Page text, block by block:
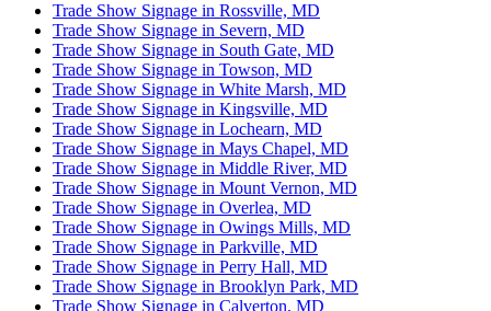
Trade Show Signage in Rossville, MD
Trade Show Signage in Severn, MD
Trade Show Signage in South Gate, MD
Trade Show Signage in Towson, MD
Trade Show Signage in White Marsh, MD
Trade Show Signage in Kingsville, MD
Trade Show Signage in Lochearn, MD
Trade Show Signage in Mays Chapel, MD
Trade Show Signage in Middle River, MD
Trade Show Signage in Mount Vernon, MD
Trade Show Signage in Overlea, MD
Trade Show Signage in Owings Mills, MD
Trade Show Signage in Parkville, MD
Trade Show Signage in Perry Hall, MD
Trade Show Signage in Brooklyn Park, MD
Trade Show Signage in Calverton, MD